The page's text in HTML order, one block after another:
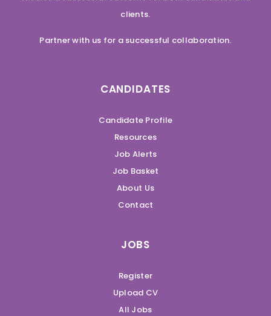
clients.
Partner with us for a successful collaboration.
CANDIDATES
Candidate Profile
Resources
Job Alerts
Job Basket
About Us
Contact
JOBS
Register
Upload CV
All Jobs